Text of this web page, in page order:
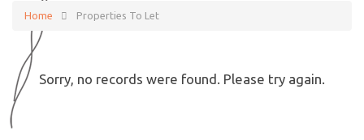
Home Properties To Let
Sorry, no records were found. Please try again.